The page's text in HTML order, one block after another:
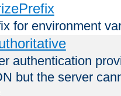
for environment
authentication
but the server